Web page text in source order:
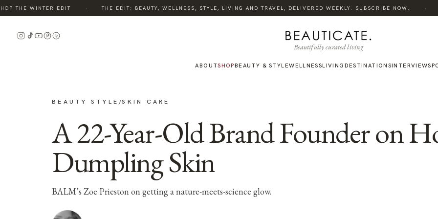
THE WINTER EDIT THE EDIT: BEAUTY, WELLNESS, STYLE, LIVING AND TRAVEL, DELIVERED WEEKLY. SUBSCRIBE NOW.
Beautifully curated living
ABOUTSHOPBEAUTY & STYLEWELLNESSLIVING DESTINATIONSINTERVIEWS
BEAUTY STYLE /SKIN CARE
A 22-Year-Old Brand Founder on
Dumpling Skin
BALM’s Zoe Prieston on getting a nature-meets-science glow.